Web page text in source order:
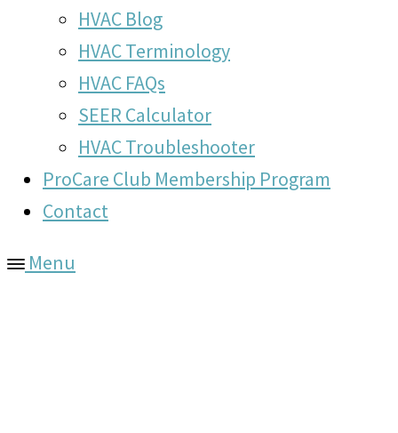
HVAC Blog
HVAC Terminology
HVAC FAQs
SEER Calculator
HVAC Troubleshooter
ProCare Club Membership Program
Contact
Menu